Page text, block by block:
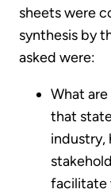
sheets were
synthesis by
asked were:
What
that
industry,
facilitate